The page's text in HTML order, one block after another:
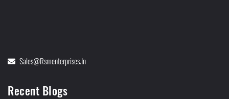
Sales@rsmenterprises.in
Recent Blogs